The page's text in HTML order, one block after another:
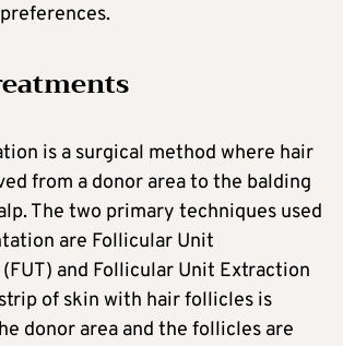
is a surgical method where hair
from a donor area to the balding
The two primary techniques used
are Follicular Unit
and Follicular Unit Extraction
strip of skin with hair follicles is
donor area and the follicles are